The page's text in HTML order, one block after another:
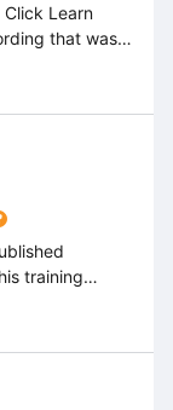
Learn
that was
the project) -
was withing
and
training
to the